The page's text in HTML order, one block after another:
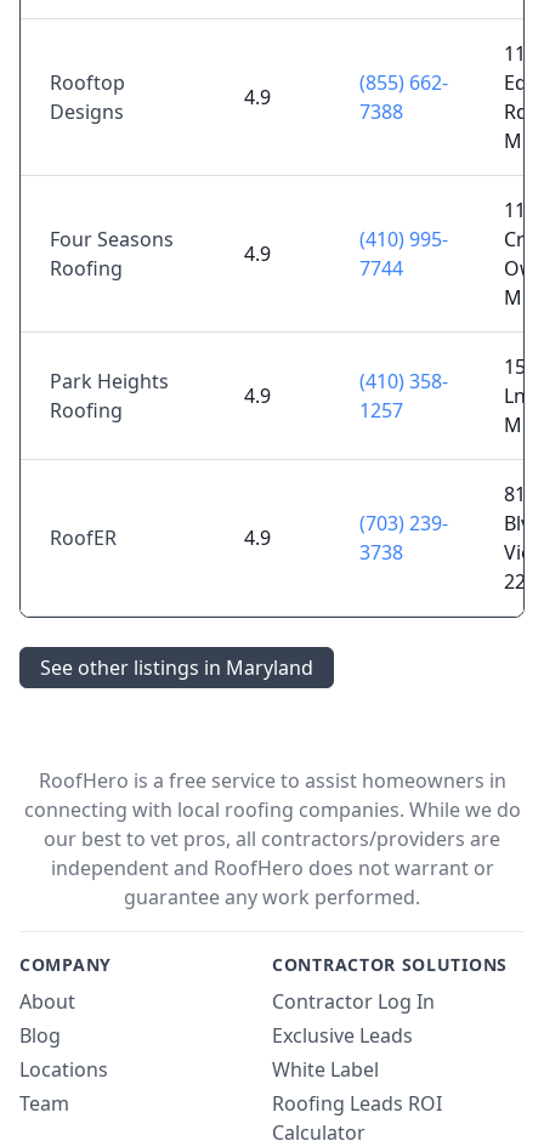
Rooftop
Designs
4.9
(855) 662-
7388
Rd,
MD
Four Seasons
Roofing
4.9
(410) 995-
7744
MD
Park Heights
Roofing
4.9
(410) 358-
1257
15
Ln,
MD
RoofER 4.9
(703) 239-
3738
See other listings in Maryland
RoofHero is a free service to assist homeowners in
connecting with local roofing companies. While we do
our best to vet pros, all contractors/providers are
independent and RoofHero does not warrant or
guarantee any work performed.
COMPANY
About
Blog
Locations
Team
CONTRACTOR SOLUTIONS
Contractor Log In
Exclusive Leads
White Label
Roofing Leads ROI
Calculator